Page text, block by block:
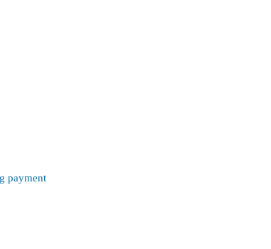
payment